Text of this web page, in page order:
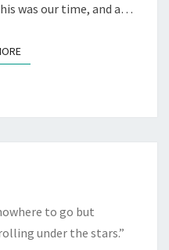
was our time, and a…
READ MORE
to go but
under the stars.”